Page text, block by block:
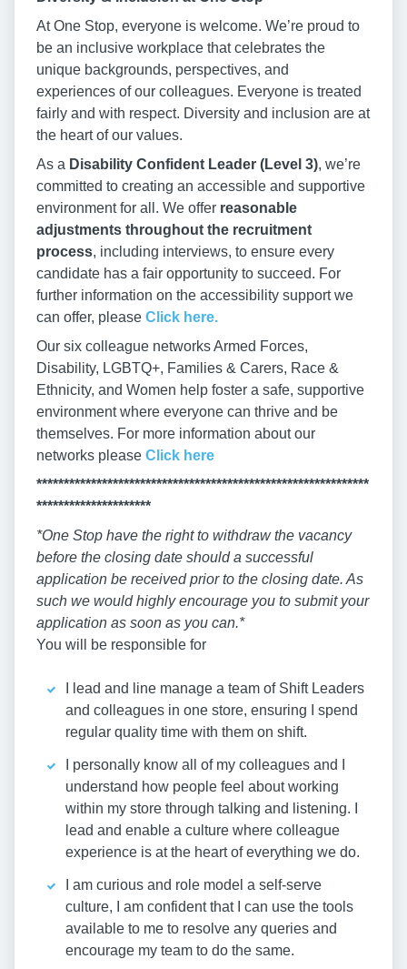
At One Stop, everyone is welcome. We’re proud to
be an inclusive workplace that celebrates the
unique backgrounds, perspectives, and
experiences of our colleagues. Everyone is treated
fairly and with respect. Diversity and inclusion are at
the heart of our values.
As a Disability Confident Leader (Level 3), we’re
committed to creating an accessible and supportive
environment for all. We offer reasonable
adjustments throughout the recruitment
process, including interviews, to ensure every
candidate has a fair opportunity to succeed. For
further information on the accessibility support we
can offer, please Click here.
Our six colleague networks Armed Forces,
Disability, LGBTQ+, Families & Carers, Race &
Ethnicity, and Women help foster a safe, supportive
environment where everyone can thrive and be
themselves. For more information about our
networks please Click here
*************************************************************
*********************
*One Stop have the right to withdraw the vacancy
before the closing date should a successful
application be received prior to the closing date. As
such we would highly encourage you to submit your
application as soon as you can.*
You will be responsible for
I lead and line manage a team of Shift Leaders
and colleagues in one store, ensuring I spend
regular quality time with them on shift.
I personally know all of my colleagues and I
understand how people feel about working
within my store through talking and listening. I
lead and enable a culture where colleague
experience is at the heart of everything we do.
I am curious and role model a self-serve
culture, I am confident that I can use the tools
available to me to resolve any queries and
encourage my team to do the same.